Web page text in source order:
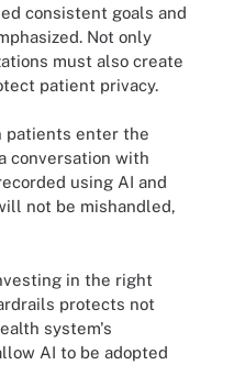
consistent goals and
Not only
must also create
patient privacy.
patients enter the
conversation with
using AI and
not be mishandled,
in the right
protects not
system's
AI to be adopted